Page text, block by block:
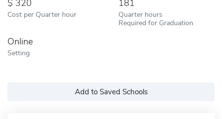
320
Cost per Quarter hour
181
Quarter hours
Required for Graduation
Online
Setting
Add to Saved Schools